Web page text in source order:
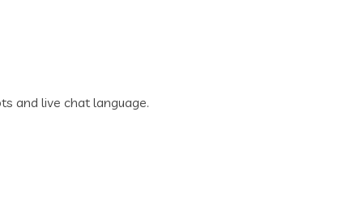
and live chat language.